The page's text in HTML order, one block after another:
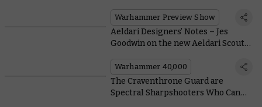
Warhammer Preview Show
Aeldari Designers’ Notes – Jes
Goodwin on the new Aeldari Scouts
Warhammer 40,000
The Craventhrone Guard are
Spectral Sharpshooters Who Can